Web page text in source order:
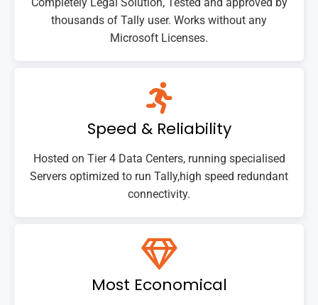
thousands of Tally user. Works without any
Microsoft Licenses.
Speed & Reliability
Hosted on Tier 4 Data Centers, running specialised
Servers optimized to run Tally,high speed redundant
connectivity.
Most Economical